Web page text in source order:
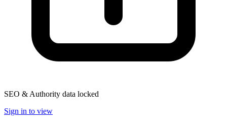
SEO & Authority data locked
Sign in to view